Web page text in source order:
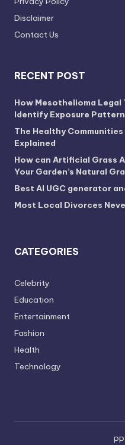
Disclaimer
Contact Us
RECENT POST
How Mesothelioma Legal
Identify Exposure
The Healthy
Explained
How can Artificial Grass
Your Garden’s Natural
Best AI UGC generator
Most Local Divorces
CATEGORIES
Celebrity
Education
Entertainment
Fashion
Health
Technology